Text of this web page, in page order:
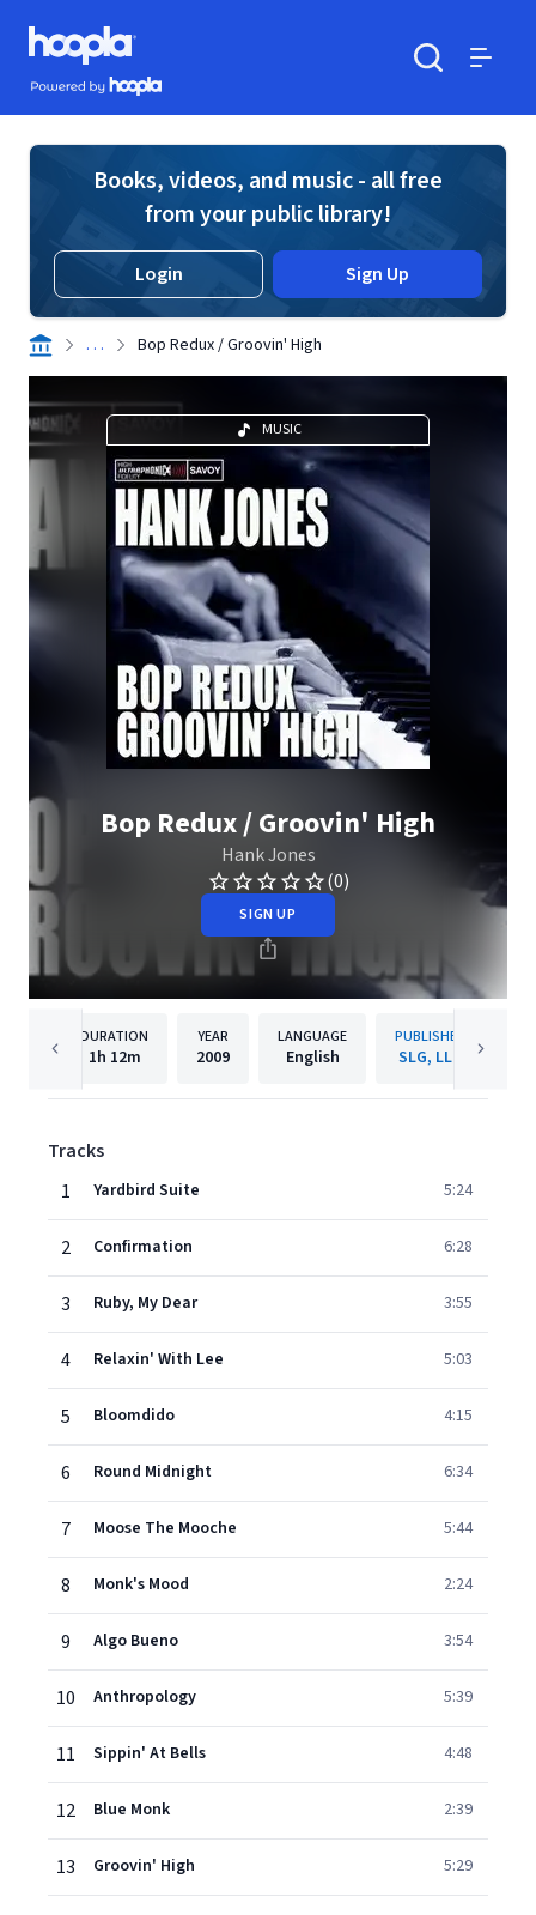
Skip to main content
Hoopla logo
Powered by Hoopla
Books, videos, and music - all free
from your public library!
Login Sign Up
. . . Bop Redux / Groovin' High
MUSIC
Bop Redux / Groovin' High
Hank Jones
(0)
SIGN UP
DURATION
1h 12m
YEAR
2009
LANGUAGE
English
PUBLISHER
SLG, LLC
Tracks
1
Yardbird Suite 5:24
2 Confirmation 6:28
3 Ruby, My Dear 3:55
4 Relaxin' With Lee 5:03
5 Bloomdido 4:15
6 Round Midnight 6:34
7 Moose The Mooche 5:44
8 Monk's Mood 2:24
9 Algo Bueno 3:54
10 Anthropology 5:39
11 Sippin' At Bells 4:48
12 Blue Monk 2:39
13 Groovin' High 5:29